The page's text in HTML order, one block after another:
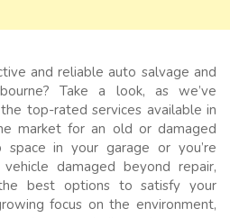
and reliable auto salvage and
Take a look, as we’ve
top-rated services available in
market for an old or damaged
in your garage or you’re
damaged beyond repair,
best options to satisfy your
focus on the environment,